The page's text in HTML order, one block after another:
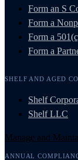
Form an S
Form a
Form a
Form a
SHELF AND AGED
Shelf
Shelf LLC
Manage and
ANNUAL